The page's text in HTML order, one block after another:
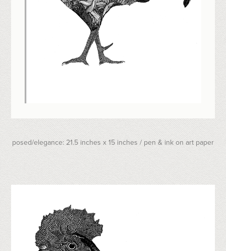
posed/elegance: 21.5 inches x 15 inches / pen & ink on art paper